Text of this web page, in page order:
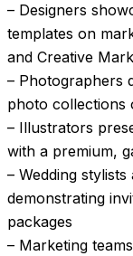
– Designers
templates on
and Creative
– Photographers
photo collections
– Illustrators
with a premium,
– Wedding
demonstrating
packages
– Marketing